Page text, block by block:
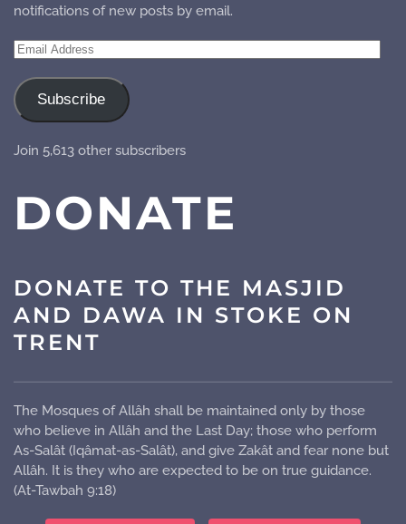
notifications of new posts by email.
Email
Subscribe
Join 5,613 other subscribers
DONATE
DONATE TO THE MASJID
AND DAWA IN STOKE ON
TRENT
The Mosques of Allâh shall be maintained only by those
who believe in Allâh and the Last Day; those who perform
As-Salât (Iqâmat-as-Salât), and give Zakât and fear none but
Allâh. It is they who are expected to be on true guidance.
(At-Tawbah 9:18)